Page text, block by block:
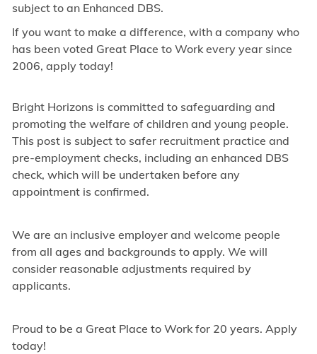
subject to an Enhanced DBS.
If you want to make a difference, with a company who
has been voted Great Place to Work every year since
2006, apply today!
Bright Horizons is committed to safeguarding and
promoting the welfare of children and young people.
This post is subject to safer recruitment practice and
pre-employment checks, including an enhanced DBS
check, which will be undertaken before any
appointment is confirmed.
We are an inclusive employer and welcome people
from all ages and backgrounds to apply. We will
consider reasonable adjustments required by
applicants.
Proud to be a Great Place to Work for 20 years. Apply
today!